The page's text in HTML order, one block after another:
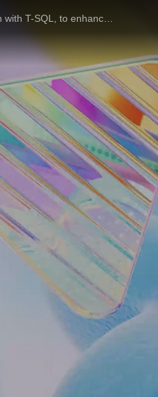
SQL Server 2025 brings major innovations for the data professional—from built-in vector search and AI integration with T-SQL, to enhanced performance, security, and availability features that align with today’s app modernization goals.